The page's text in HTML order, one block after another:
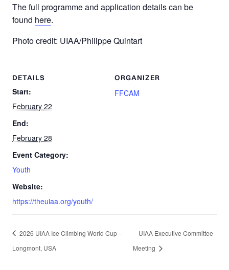
The full programme and application details can be
found here.
Photo credit: UIAA/Philippe Quintart
DETAILS
Start:
February 22
End:
February 28
Event Category:
Youth
Website:
https://theuiaa.org/youth/
ORGANIZER
FFCAM
2026 UIAA Ice Climbing World Cup –
Longmont, USA
UIAA Executive Committee
Meeting